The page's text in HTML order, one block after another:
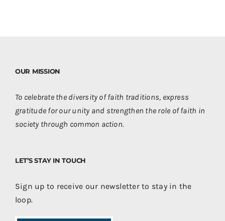
OUR MISSION
To celebrate the diversity of faith traditions, express
gratitude for our unity and strengthen the role of faith in
society through common action.
LET’S STAY IN TOUCH
Sign up to receive our newsletter to stay in the
loop.